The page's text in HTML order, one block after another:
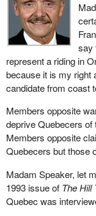
say
represent a riding in
because it is my right
candidate from coast
Members opposite
deprive Quebecers of
Members opposite
Quebecers but those
Madam Speaker, let
1993 issue of The Hill
Quebec was